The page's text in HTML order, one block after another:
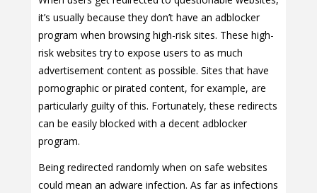
it’s usually because they don’t have an adblocker
program when browsing high-risk sites. These high-
risk websites try to expose users to as much
advertisement content as possible. Sites that have
pornographic or pirated content, for example, are
particularly guilty of this. Fortunately, these redirects
can be easily blocked with a decent adblocker
program.
Being redirected randomly when on safe websites
could mean an adware infection. As far as infections